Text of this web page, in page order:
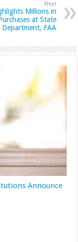
Next
Millions in
at State
Department, FAA
Announce